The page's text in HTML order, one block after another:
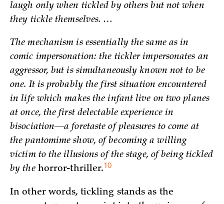
laugh only when tickled by others but not when
they tickle themselves. …
The mechanism is essentially the same as in
comic impersonation: the tickler impersonates an
aggressor, but is simultaneously known not to be
one. It is probably the first situation encountered
in life which makes the infant live on two planes
at once, the first delectable experience in
bisociation—a foretaste of pleasures to come at
the pantomime show, of becoming a willing
victim to the illusions of the stage, of being tickled
by the horror-thriller.10
In other words, tickling stands as the